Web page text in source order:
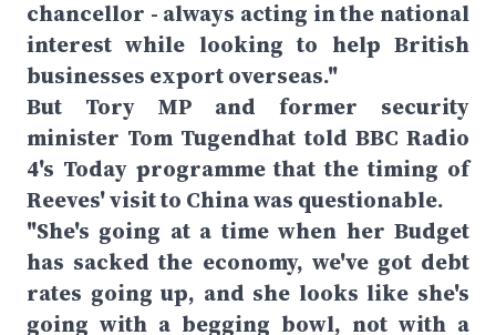
chancellor - always acting in the national
interest while looking to help British
businesses export overseas."
But Tory MP and former security
minister Tom Tugendhat told BBC Radio
4's Today programme that the timing of
Reeves' visit to China was questionable.
"She's going at a time when her Budget
has sacked the economy, we've got debt
rates going up, and she looks like she's
going with a begging bowl, not with a